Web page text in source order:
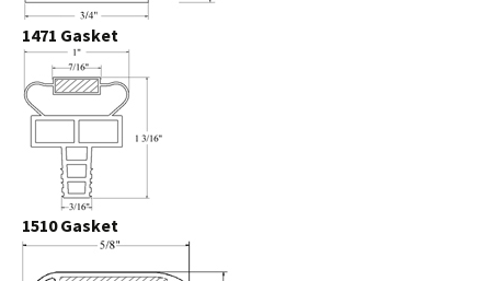
1471 Gasket
1510 Gasket